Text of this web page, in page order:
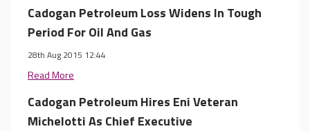
Cadogan Petroleum Loss Widens In Tough
Period For Oil And Gas
28th Aug 2015 12:44
Read More
Cadogan Petroleum Hires Eni Veteran
Michelotti As Chief Executive